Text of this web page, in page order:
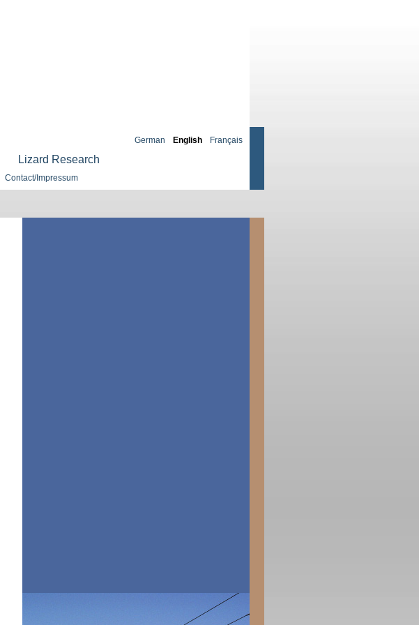
German English Français
Lizard Research
Contact/Impressum